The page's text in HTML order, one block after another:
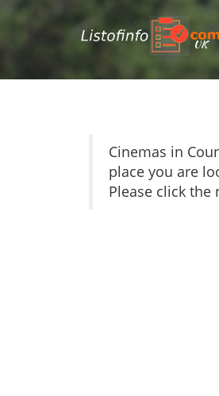
UK
Cinemas in
place you are
Please click the